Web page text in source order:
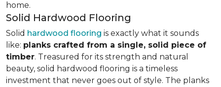
home.
Solid Hardwood Flooring
Solid hardwood flooring is exactly what it sounds
like: planks crafted from a single, solid piece of
timber. Treasured for its strength and natural
beauty, solid hardwood flooring is a timeless
investment that never goes out of style. The planks